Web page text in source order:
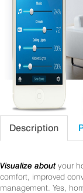
Description
Visualize about your
comfort, improved
management. Yes,